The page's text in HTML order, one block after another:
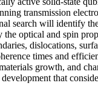
transmission
search will identify
optical and spin
dislocations,
times and
growth, and
that